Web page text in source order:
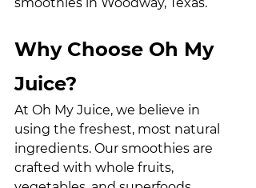
Why Choose Oh My
Juice?
At Oh My Juice, we believe in
using the freshest, most natural
ingredients. Our smoothies are
crafted with whole fruits,